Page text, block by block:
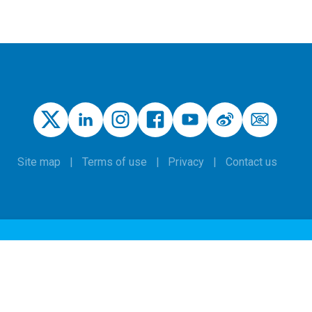
Site map Terms of use Privacy Contact us